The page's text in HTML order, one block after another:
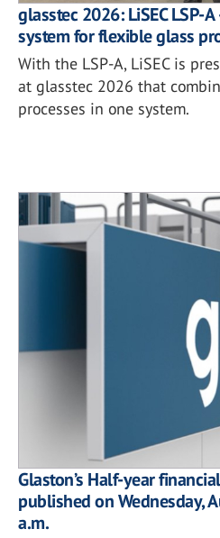
glasstec 2026: LiSEC LSP-
system for flexible glass
With the LSP-A, LiSEC is
at glasstec 2026 that
processes in one system.
Glaston’s Half-year
published on Wednesday,
a.m.